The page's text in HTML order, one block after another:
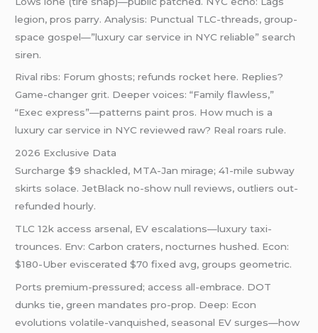
legion, pros parry. Analysis: Punctual TLC-threads, group-
space gospel—”luxury car service in NYC reliable” search
siren.
Rival ribs: Forum ghosts; refunds rocket here. Replies?
Game-changer grit. Deeper voices: “Family flawless,”
“Exec express”—patterns paint pros. How much is a
luxury car service in NYC reviewed raw? Real roars rule.
2026 Exclusive Data
Surcharge $9 shackled, MTA-Jan mirage; 41-mile subway
skirts solace. JetBlack no-show null reviews, outliers out-
refunded hourly.
TLC 12k access arsenal, EV escalations—luxury taxi-
trounces. Env: Carbon craters, nocturnes hushed. Econ:
$180-Uber eviscerated $70 fixed avg, groups geometric.
Ports premium-pressured; access all-embrace. DOT
dunks tie, green mandates pro-prop. Deep: Econ
evolutions volatile-vanquished, seasonal EV surges—how